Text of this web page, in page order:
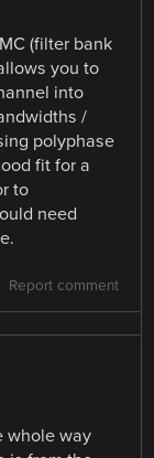
(filter bank
you to
into
/
polyphase
fit for a
to
need
Report comment
whole way